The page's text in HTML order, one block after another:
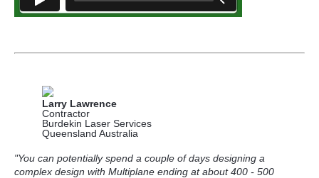
Larry Lawrence
Contractor
Burdekin Laser Services
Queensland Australia
"You can potentially spend a couple of days designing a
complex design with Multiplane ending at about 400 - 500